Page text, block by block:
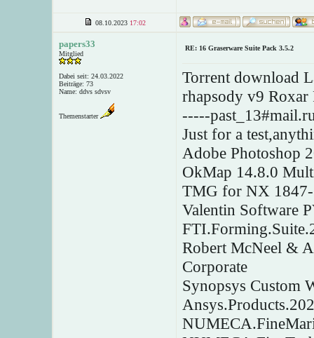
08.10.2023 17:02
papers33
Mitglied
Dabei seit: 24.03.2022
Beiträge: 73
Name: ddvs sdvsv
Themenstarter
RE: 16 Graserware Suite Pack 3.5.2
Torrent download
rhapsody v9
-----
Just for a
Adobe Photoshop
OkMap 14.8.0
TMG for NX 1847-
Valentin Software
Robert McNeel &
Corporate
Synopsys Custom